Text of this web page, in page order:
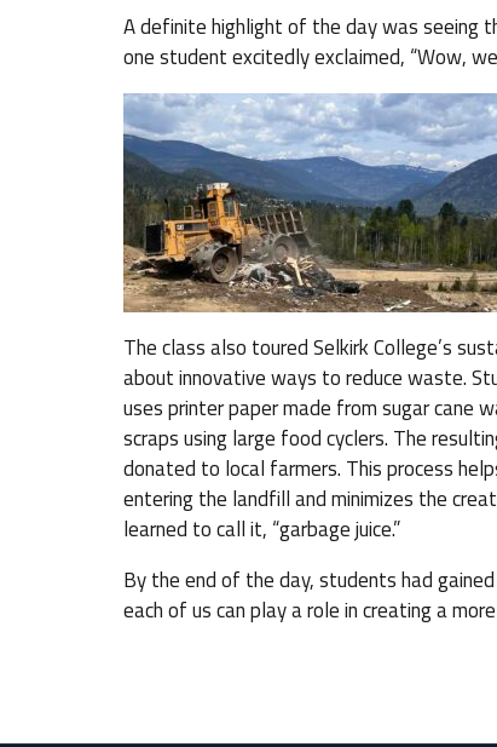
A definite highlight of the day was seeing
one student excitedly exclaimed, “Wow,
The class also toured Selkirk College’s
about innovative ways to reduce waste.
uses printer paper made from sugar cane
scraps using large food cyclers. The
donated to local farmers. This process
entering the landfill and minimizes the
learned to call it, “garbage juice.”
By the end of the day, students had
each of us can play a role in creating a